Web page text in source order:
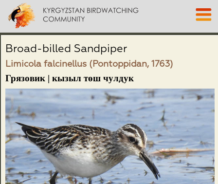
Broad-billed Sandpiper
Limicola falcinellus (Pontoppidan, 1763)
Грязовик | кызыл төш чулдук